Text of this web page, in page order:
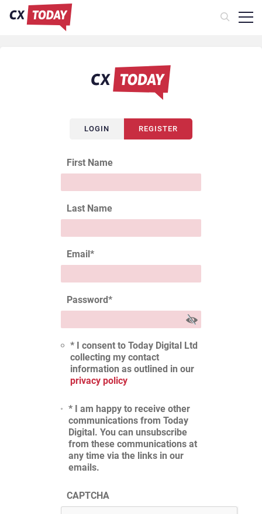
LOGIN REGISTER
First Name
Last Name
Email*
Password*
* I consent to Today Digital Ltd
collecting my contact
information as outlined in our
privacy policy
* I am happy to receive other
communications from Today
Digital. You can unsubscribe
from these communications at
any time via the links in our
emails.
CAPTCHA